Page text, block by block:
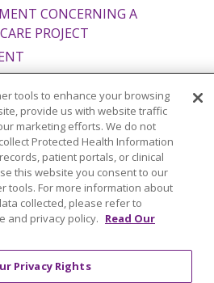
CONCERNING A
PROJECT
English Español
Italiano
Brasil 中文
Tagalog
한국어 عربى
РУССКИЙ
हिंदी ગુજરાતી
ភាសាខ្មែរ
tools to enhance your browsing
provide us with website traffic
marketing efforts. We do not
Protected Health Information
patient portals, or clinical
this website you consent to our
tools. For more information about
collected, please refer to
and privacy policy. Read Our
Privacy Rights